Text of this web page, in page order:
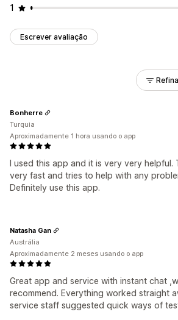
1
Escrever avaliação
I used this app and it is very very helpful.
very fast and tries to help with any
Definitely use this app.
Bonherre
Turquia
Aproximadamente 1 hora usando o app
Great app and service with instant chat
recommend. Everything worked straight
service staff suggested quick ways of
Natasha Gan
Austrália
Aproximadamente 2 meses usando o app